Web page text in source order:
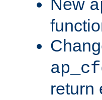
New
return